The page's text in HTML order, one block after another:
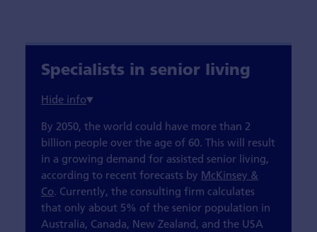
Specialists in senior living
By 2050, the world could have more than 2
billion people over the age of 60. This will result
in a growing demand for assisted senior living,
according to recent forecasts by McKinsey &
Co. Currently, the consulting firm calculates
that only about 5% of the senior population in
Australia, Canada, New Zealand, and the USA